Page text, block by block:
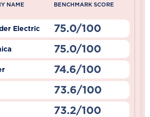
NAME BENCHMARK SCORE
Electric 75.0/100
75.0/100
74.6/100
73.6/100
73.2/100